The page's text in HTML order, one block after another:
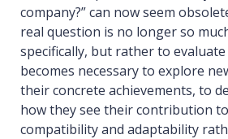
company?” can now seem
real question is no longer so
specifically, but rather to
becomes necessary to explore
their concrete achievements, to
how they see their contribution
compatibility and adaptability